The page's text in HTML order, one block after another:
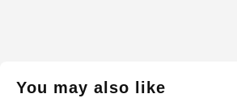
You may also like